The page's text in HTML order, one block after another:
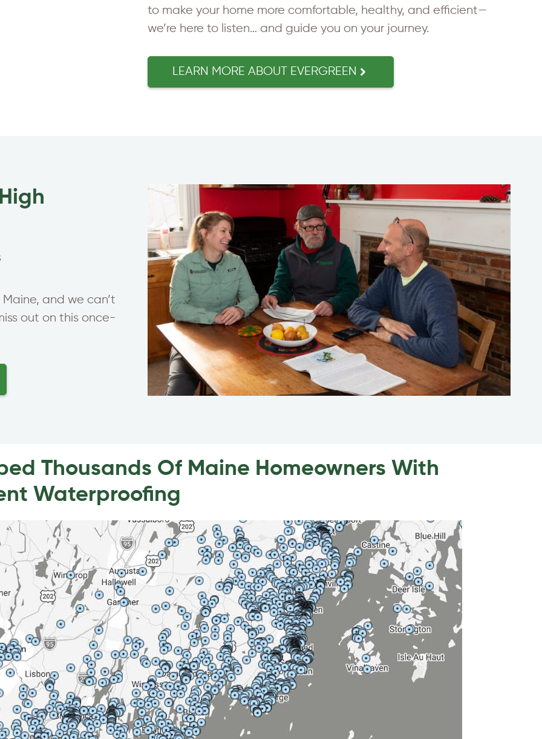
to make your home more comfortable, healthy, and efficient—
we’re here to listen… and guide you on your journey.
LEARN MORE ABOUT EVERGREEN
and we can’t
out on this once-
Thousands Of Maine Homeowners With
Waterproofing